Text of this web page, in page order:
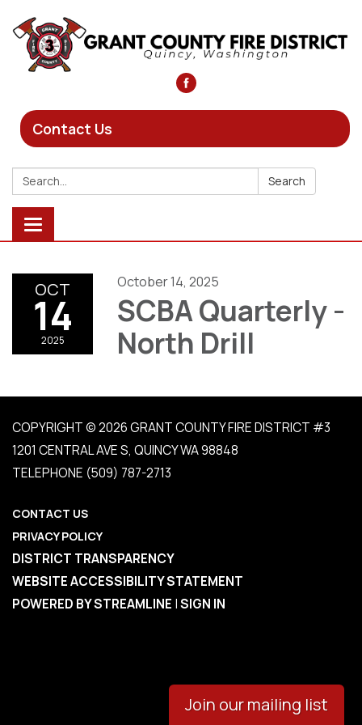
Contact Us
Search: Search
Toggle
navigation
OCT
14
2025
October 14, 2025
SCBA Quarterly -
North Drill
COPYRIGHT © 2026 GRANT COUNTY FIRE DISTRICT #3
1201 CENTRAL AVE S, QUINCY WA 98848
TELEPHONE (509) 787-2713
CONTACT US
PRIVACY POLICY
DISTRICT TRANSPARENCY
WEBSITE ACCESSIBILITY STATEMENT
POWERED BY STREAMLINE |SIGN IN
Join our mailing list